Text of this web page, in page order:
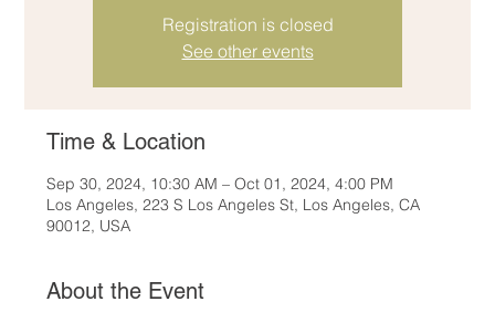
Registration is closed
See other events
Time & Location
Sep 30, 2024, 10:30 AM – Oct 01, 2024, 4:00 PM
Los Angeles, 223 S Los Angeles St, Los Angeles, CA
90012, USA
About the Event